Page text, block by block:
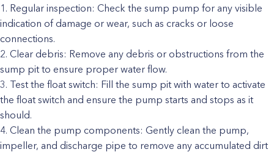
Regular inspection: Check the sump pump for any visible
indication of damage or wear, such as cracks or loose
connections.
Clear debris: Remove any debris or obstructions from the
sump pit to ensure proper water flow.
Test the float switch: Fill the sump pit with water to activate
the float switch and ensure the pump starts and stops as it
should.
Clean the pump components: Gently clean the pump,
impeller, and discharge pipe to remove any accumulated dirt